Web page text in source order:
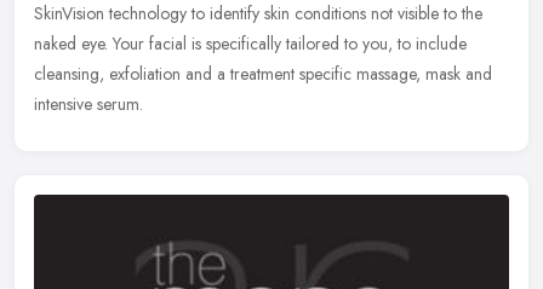
SkinVision technology to identify skin conditions not visible to the
naked eye. Your facial is specifically tailored to you, to include
cleansing, exfoliation and a treatment specific massage, mask and
intensive serum.